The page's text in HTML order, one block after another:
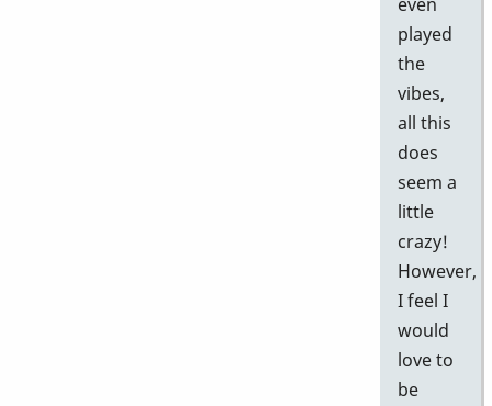
played
the
vibes,
all this
does
seem a
little
crazy!
However,
I feel I
would
love to
be